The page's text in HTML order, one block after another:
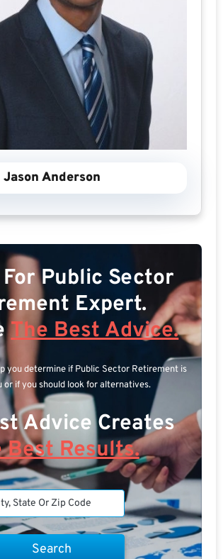
Jason Anderson
Public Sector
Expert.
The Best Advice.
you determine if Public Sector Retirement is
or if you should look for alternatives.
Advice Creates
Best Results.